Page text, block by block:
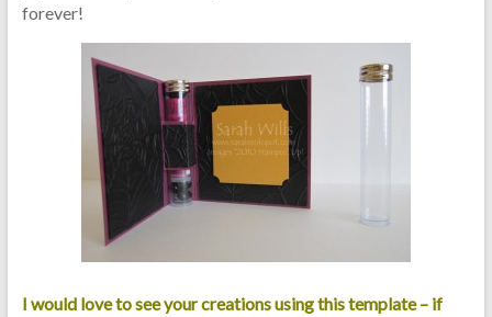
forever!
I would love to see your creations using this template – if